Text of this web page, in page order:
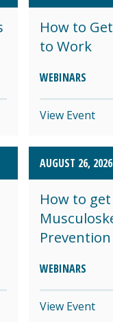
How to
to Work
WEBINARS
View Event
AUGUST 26,
How to get
Prevention
WEBINARS
View Event